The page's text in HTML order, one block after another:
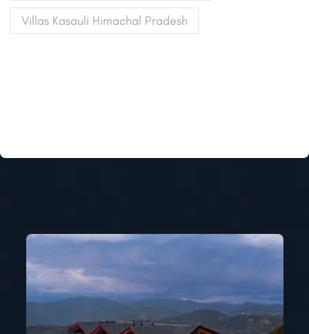
Villas Kasauli Himachal Pradesh